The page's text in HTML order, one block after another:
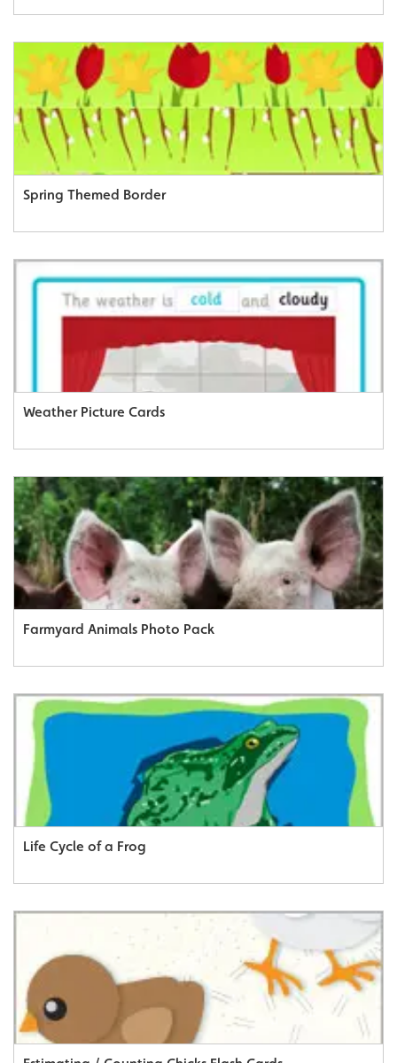
Spring Themed Border
Weather Picture Cards
Farmyard Animals Photo Pack
Life Cycle of a Frog